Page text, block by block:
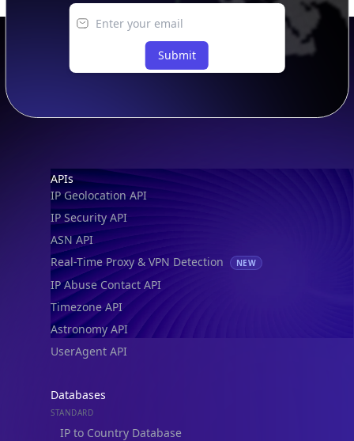
Submit
Footer
APIs
IP Geolocation API
IP Security API
ASN API
Real-Time Proxy & VPN Detection
NEW
IP Abuse Contact API
Timezone API
Astronomy API
UserAgent API
Databases
STANDARD
IP to Country Database